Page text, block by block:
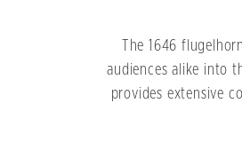
The 1646
audiences alike into
provides extensive